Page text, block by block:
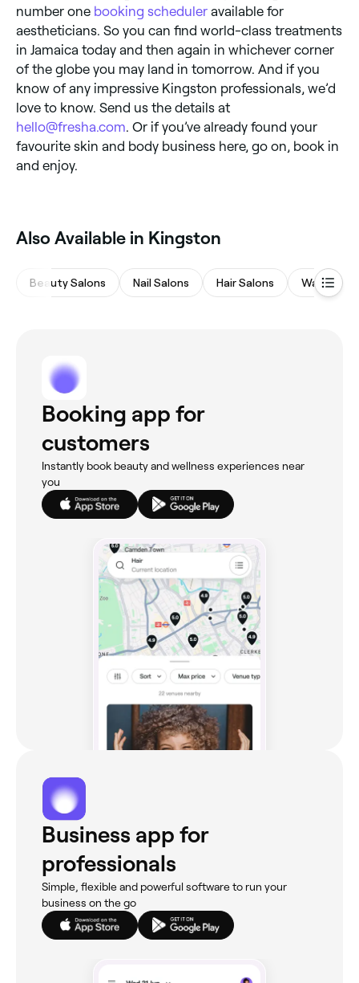
number one booking scheduler available for
aestheticians. So you can find world-class treatments
in Jamaica today and then again in whichever corner
of the globe you may land in tomorrow. And if you
know of any impressive Kingston professionals, we’d
love to know. Send us the details at
hello@fresha.com. Or if you’ve already found your
favourite skin and body business here, go on, book in
and enjoy.
Also Available in Kingston
Beauty Salons Nail Salons Hair Salons Waxing
Booking app for
customers
Instantly book beauty and wellness experiences near
you
Business app for
professionals
Simple, flexible and powerful software to run your
business on the go